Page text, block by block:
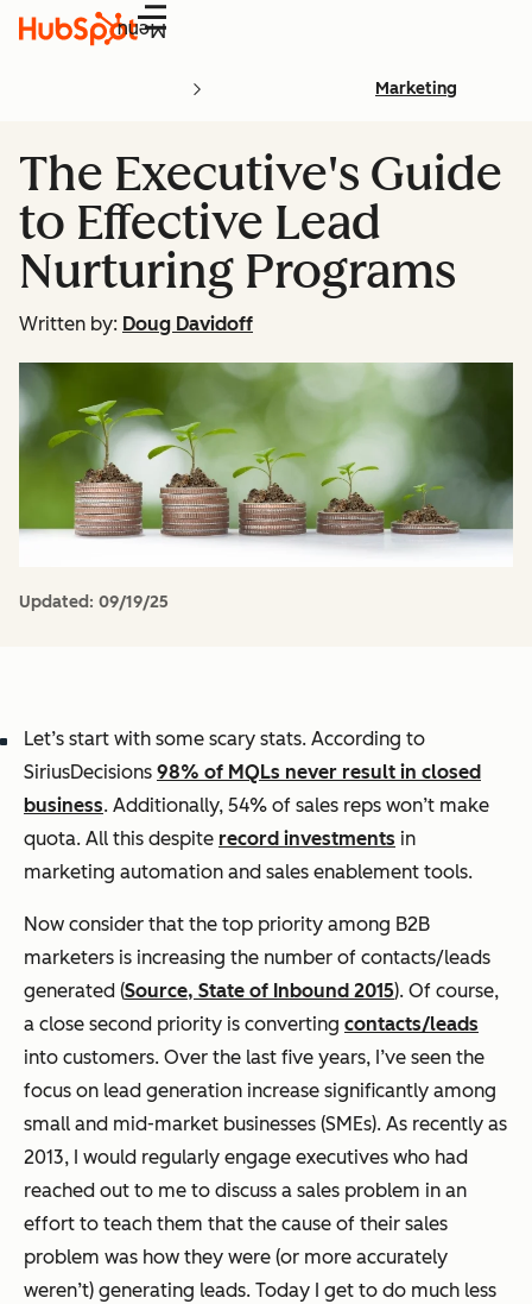
Menu
Marketing
The Executive's Guide
to Effective Lead
Nurturing Programs
Written by: Doug Davidoff
Updated: 09/19/25
Let’s start with some scary stats. According to
SiriusDecisions 98% of MQLs never result in closed
business. Additionally, 54% of sales reps won’t make
quota. All this despite record investments in
marketing automation and sales enablement tools.
Now consider that the top priority among B2B
marketers is increasing the number of contacts/leads
generated (Source, State of Inbound 2015). Of course,
a close second priority is converting contacts/leads
into customers. Over the last five years, I’ve seen the
focus on lead generation increase significantly among
small and mid-market businesses (SMEs). As recently as
2013, I would regularly engage executives who had
reached out to me to discuss a sales problem in an
effort to teach them that the cause of their sales
problem was how they were (or more accurately
weren’t) generating leads. Today I get to do much less